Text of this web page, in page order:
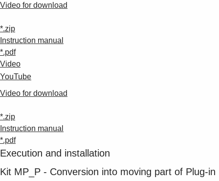
Video for download
*.zip
Instruction manual
*.pdf
Video
YouTube
Video for download
*.zip
Instruction manual
*.pdf
Execution and installation
Kit MP_P - Conversion into moving part of Plug-in